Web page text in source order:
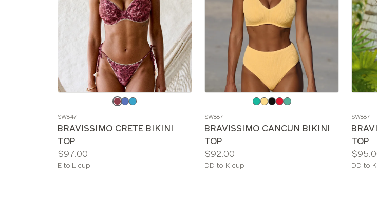
color
SW847
BRAVISSIMO CRETE BIKINI
TOP
Price:
$97.00
Available
E to L cup
color
SW887
BRAVISSIMO CANCUN BIKINI
TOP
Price:
$92.00
Available
DD to K cup
color
SW887
TOP
Price:
DD to